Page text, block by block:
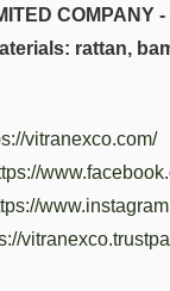
COMPANY
rattan,
vitranexco.com/